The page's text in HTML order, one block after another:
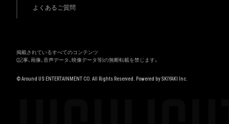
よくあるご質問
掲載されているすべてのコンテンツ
(記事、画像、音声データ、映像データ等)の無断転載を禁じます。
© Around US ENTERTAINMENT CO. All Rights Reserved. Powered bySKIYAKI Inc.